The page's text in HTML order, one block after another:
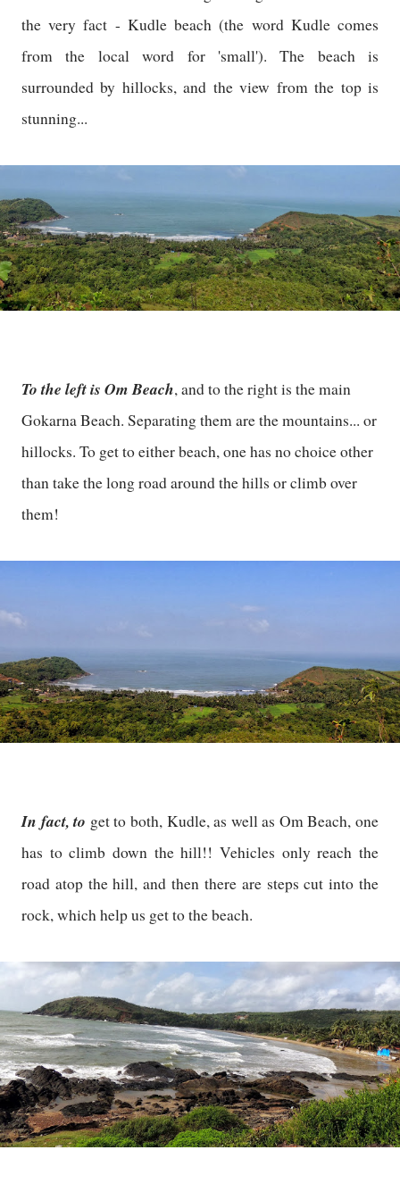
the very fact - Kudle beach (the word Kudle comes
from the local word for 'small'). The beach is
surrounded by hillocks, and the view from the top is
stunning...
To the left is Om Beach, and to the right is the main
Gokarna Beach. Separating them are the mountains... or
hillocks. To get to either beach, one has no choice other
than take the long road around the hills or climb over
them!
In fact, to get to both, Kudle, as well as Om Beach, one
has to climb down the hill!! Vehicles only reach the
road atop the hill, and then there are steps cut into the
rock, which help us get to the beach.